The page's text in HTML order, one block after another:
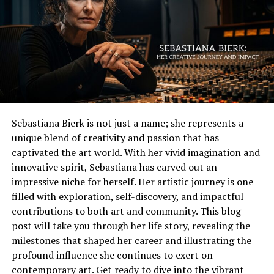
generations. The journey she embarked upon continues
to inspire aspiring actresses everywhere.
Breaking Stereotypes: Bledel’s
roles in Hollywood
Nanette Bledel has consistently challenged the status
quo in Hollywood through her diverse roles. From her
breakout character in “Gilmore Girls” to pivotal parts in
series like “The Handmaid’s Tale,” she embodies
complexity and strength.
Her characters are often multifaceted women, defying
traditional stereotypes. Instead of being confined to
one-dimensional portrayals, Bledel brings depth and
authenticity to each role. This representation reshapes
how female characters can be perceived on-screen.
Each endeavor showcases Jimi’s talent and dedication to
his craft while contributing to this notable net worth
that fans find intriguing.
Early life and rise to fame
in a small town in Arkansas. Growing up in a musical
family sparked his passion for country music early on.
He began singing at local events and church gatherings.
As a teenager, Jimi honed his skills and developed an
impressive vocal range. His love for music led him to
Nashville, where he chased dreams that felt just out of
reach.
The journey wasn’t easy; he faced numerous challenges
along the way. But persistence became his ally as he
Sebastiana Bierk is not just a name; she represents a
unique blend of creativity and passion that has
captivated the art world. With her vivid imagination and
innovative spirit, Sebastiana has carved out an
impressive niche for herself. Her artistic journey is one
filled with exploration, self-discovery, and impactful
contributions to both art and community. This blog
post will take you through her life story, revealing the
milestones that shaped her career and illustrating the
profound influence she continues to exert on
contemporary art. Get ready to dive into the vibrant